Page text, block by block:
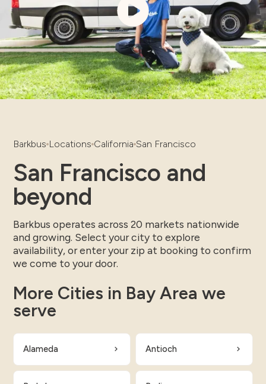
Barkbus Locations California San Francisco
San Francisco and
beyond
Barkbus operates across 20 markets nationwide
and growing. Select your city to explore
availability, or enter your zip at booking to confirm
we come to your door.
More Cities in Bay Area we
serve
Alameda Antioch